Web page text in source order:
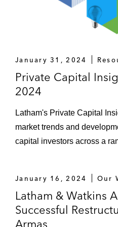
of high-precision
Alcentra and KKR
recapitalization of
services provider
which Alcentra
Alcentra in relation
BVA, the French-
market research
recapitalization and
business to a
sale of the US
investor
January 31, 2024
Private Capital
2024
Latham's Private Capital
market trends and
capital investors across a
January 16, 2024 Our
Latham & Watkins
Successful
Armas